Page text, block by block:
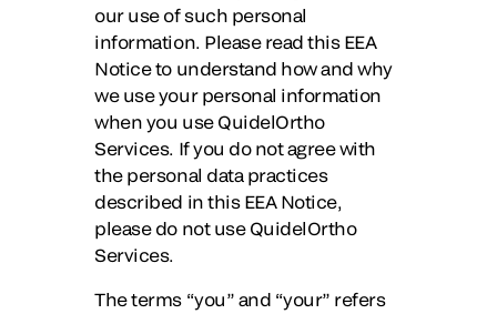
our use of such personal
information. Please read this EEA
Notice to understand how and why
we use your personal information
when you use QuidelOrtho
Services. If you do not agree with
the personal data practices
described in this EEA Notice,
please do not use QuidelOrtho
Services.
The terms “you” and “your” refers